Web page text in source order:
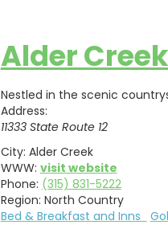
Alder
Nestled in the scenic
Address:
11333 State Route 12
City: Alder Creek
WWW: visit website
Phone: (315) 831-5222
Region: North Country
Bed & Breakfast and Inns